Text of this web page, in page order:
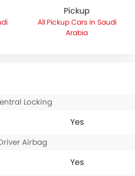
Pickup
Pickup Cars in Saudi
Arabia
Locking
Yes
Airbag
Yes